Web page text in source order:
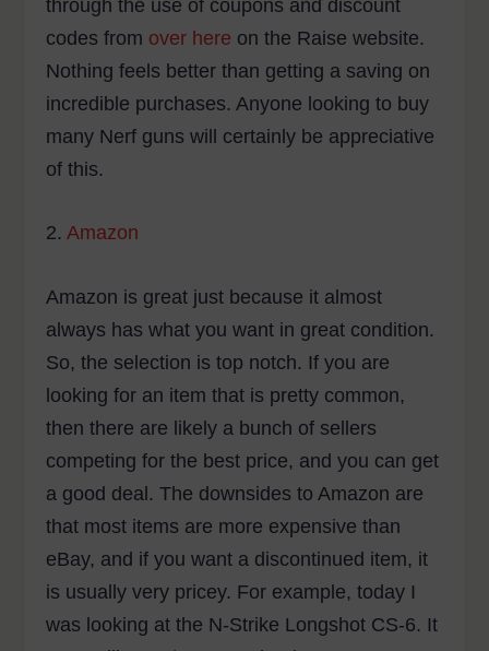
through the use of coupons and discount
codes from over here on the Raise website.
Nothing feels better than getting a saving on
incredible purchases. Anyone looking to buy
many Nerf guns will certainly be appreciative
of this.
2.Amazon
Amazon is great just because it almost
always has what you want in great condition.
So, the selection is top notch. If you are
looking for an item that is pretty common,
then there are likely a bunch of sellers
competing for the best price, and you can get
a good deal. The downsides to Amazon are
that most items are more expensive than
eBay, and if you want a discontinued item, it
is usually very pricey. For example, today I
was looking at the N-Strike Longshot CS-6. It